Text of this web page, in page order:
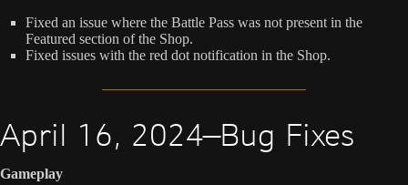
Fixed an issue where the Battle Pass was not present in the
Featured section of the Shop.
Fixed issues with the red dot notification in the Shop.
April 16, 2024—Bug Fixes
Gameplay